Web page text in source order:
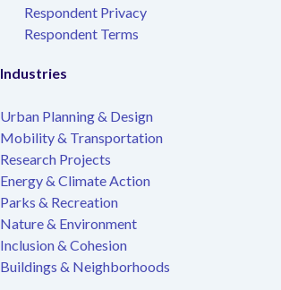
Respondent Privacy
Respondent Terms
Industries
Urban Planning & Design
Mobility & Transportation
Research Projects
Energy & Climate Action
Parks & Recreation
Nature & Environment
Inclusion & Cohesion
Buildings & Neighborhoods